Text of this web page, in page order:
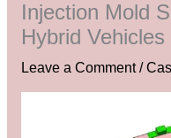
Injection Mold
Hybrid Vehicles
Leave a Comment /